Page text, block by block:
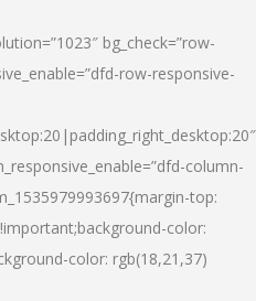
bg_check=”row-
row-responsive-
column-
top:
color:
color: rgb(18,21,37)